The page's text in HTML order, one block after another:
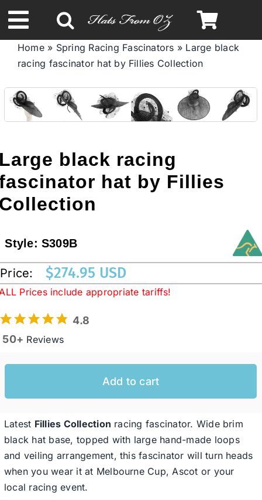
to
content
Toggle
Navigation
Spring & Summer
Autumn & Winter
Limited Edition
Australian Leather Hats
Western Cowboy Hats
Special Occasion
Ladies Casual Hats
SALE
Home» Spring Racing Fascinators » Large black
racing fascinator hat by Fillies Collection
black racing
hat by Fillies
Style:S309B
Price: $274.95 USD
Prices include appropriate tariffs!
4.8
50+ Reviews
Add to cart
Latest Fillies Collection racing fascinator. Wide brim
black hat base, topped with large hand-made loops
and veiling arrangement, this fascinator will turn heads
when you wear it at Melbourne Cup, Ascot or your
local racing event.